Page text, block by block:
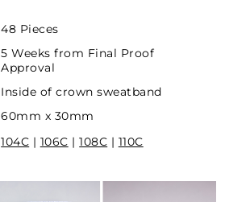
48 Pieces
5 Weeks from Final Proof
Approval
Inside of crown sweatband
60mm x 30mm
104C | 106C |108C | 110C